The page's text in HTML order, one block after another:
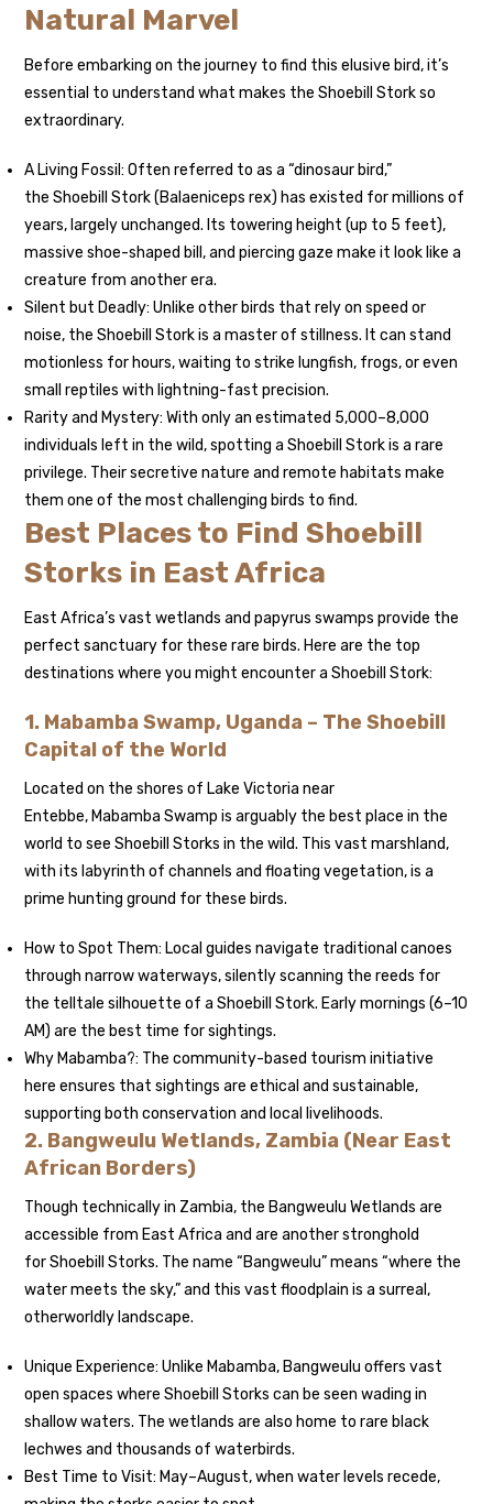
Natural Marvel
Before embarking on the journey to find this elusive bird, it’s
essential to understand what makes the Shoebill Stork so
extraordinary.
A Living Fossil: Often referred to as a “dinosaur bird,”
the Shoebill Stork (Balaeniceps rex) has existed for millions of
years, largely unchanged. Its towering height (up to 5 feet),
massive shoe-shaped bill, and piercing gaze make it look like a
creature from another era.
Silent but Deadly: Unlike other birds that rely on speed or
noise, the Shoebill Stork is a master of stillness. It can stand
motionless for hours, waiting to strike lungfish, frogs, or even
small reptiles with lightning-fast precision.
Rarity and Mystery: With only an estimated 5,000–8,000
individuals left in the wild, spotting a Shoebill Stork is a rare
privilege. Their secretive nature and remote habitats make
them one of the most challenging birds to find.
Best Places to Find Shoebill
Storks in East Africa
East Africa’s vast wetlands and papyrus swamps provide the
perfect sanctuary for these rare birds. Here are the top
destinations where you might encounter a Shoebill Stork:
1. Mabamba Swamp, Uganda – The Shoebill
Capital of the World
Located on the shores of Lake Victoria near
Entebbe, Mabamba Swamp is arguably the best place in the
world to see Shoebill Storks in the wild. This vast marshland,
with its labyrinth of channels and floating vegetation, is a
prime hunting ground for these birds.
How to Spot Them: Local guides navigate traditional canoes
through narrow waterways, silently scanning the reeds for
the telltale silhouette of a Shoebill Stork. Early mornings (6–10
AM) are the best time for sightings.
Why Mabamba?: The community-based tourism initiative
here ensures that sightings are ethical and sustainable,
supporting both conservation and local livelihoods.
2. Bangweulu Wetlands, Zambia (Near East
African Borders)
Though technically in Zambia, the Bangweulu Wetlands are
accessible from East Africa and are another stronghold
for Shoebill Storks. The name “Bangweulu” means “where the
water meets the sky,” and this vast floodplain is a surreal,
otherworldly landscape.
Unique Experience: Unlike Mabamba, Bangweulu offers vast
open spaces where Shoebill Storks can be seen wading in
shallow waters. The wetlands are also home to rare black
lechwes and thousands of waterbirds.
Best Time to Visit: May–August, when water levels recede,